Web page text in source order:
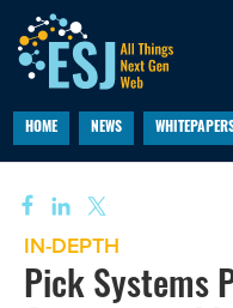
HOME NEWS
IN-DEPTH
Pick Systems